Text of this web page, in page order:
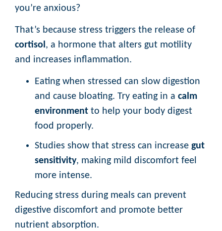
you’re anxious?
That’s because stress triggers the release of
cortisol, a hormone that alters gut motility
and increases inflammation.
Eating when stressed can slow digestion
and cause bloating. Try eating in a calm
environment to help your body digest
food properly.
Studies show that stress can increase gut
sensitivity, making mild discomfort feel
more intense.
Reducing stress during meals can prevent
digestive discomfort and promote better
nutrient absorption.